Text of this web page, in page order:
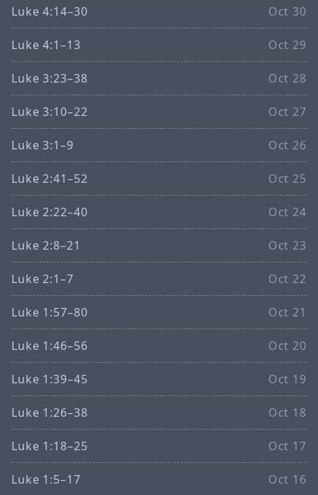
Luke 4:14–30 Oct 30
Luke 4:1–13 Oct 29
Luke 3:23–38 Oct 28
Luke 3:10–22 Oct 27
Luke 3:1–9 Oct 26
Luke 2:41–52 Oct 25
Luke 2:22–40 Oct 24
Luke 2:8–21 Oct 23
Luke 2:1–7 Oct 22
Luke 1:57–80 Oct 21
Luke 1:46–56 Oct 20
Luke 1:39–45 Oct 19
Luke 1:26–38 Oct 18
Luke 1:18–25 Oct 17
Luke 1:5–17 Oct 16